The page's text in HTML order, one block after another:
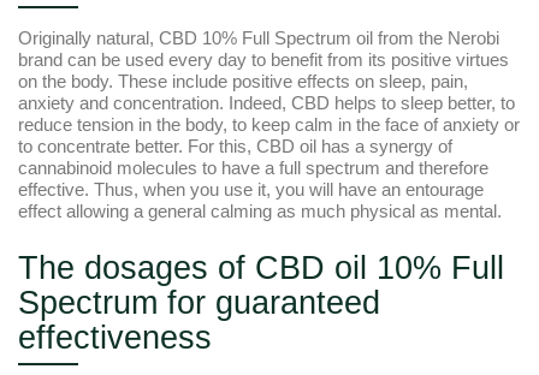
Originally natural, CBD 10% Full Spectrum oil from the Nerobi
brand can be used every day to benefit from its positive virtues
on the body. These include positive effects on sleep, pain,
anxiety and concentration. Indeed, CBD helps to sleep better, to
reduce tension in the body, to keep calm in the face of anxiety or
to concentrate better. For this, CBD oil has a synergy of
cannabinoid molecules to have a full spectrum and therefore
effective. Thus, when you use it, you will have an entourage
effect allowing a general calming as much physical as mental.
The dosages of CBD oil 10% Full
Spectrum for guaranteed
effectiveness